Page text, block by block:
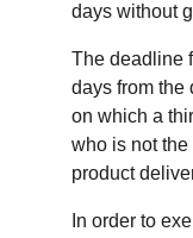
days without
The deadline
days from the
on which a
who is not
product
In order to